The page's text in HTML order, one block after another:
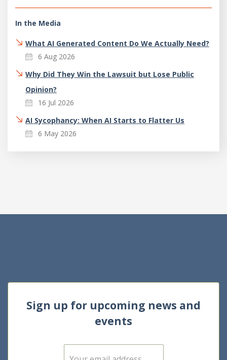
In the Media
What AI Generated Content Do We Actually Need?
6 Aug 2026
Why Did They Win the Lawsuit but Lose Public
Opinion?
16 Jul 2026
AI Sycophancy: When AI Starts to Flatter Us
6 May 2026
Sign up for upcoming news and
events
E